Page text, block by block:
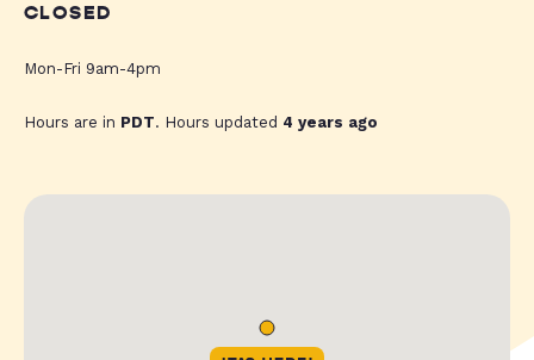
CLOSED
Mon-Fri 9am-4pm
Hours are in PDT. Hours updated 4 years ago